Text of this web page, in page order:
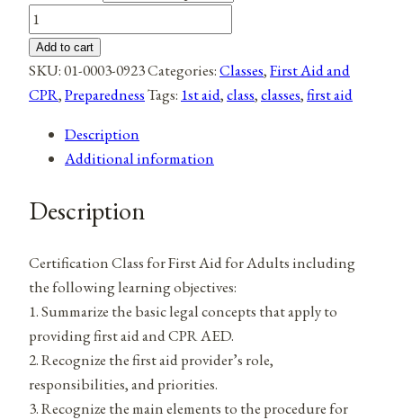
Adult
First
Aid
quantity
Add to cart
SKU:01-0003-0923Categories:Classes,First Aid and
CPR,PreparednessTags: 1st aid,class,classes,first aid
Description
Additional information
Description
Certification Class for First Aid for Adults including
the following learning objectives:
1. Summarize the basic legal concepts that apply to
providing first aid and CPR AED.
2. Recognize the first aid provider’s role,
responsibilities, and priorities.
3. Recognize the main elements to the procedure for